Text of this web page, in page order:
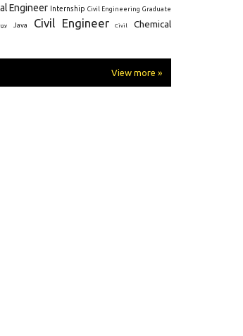
Engineer Internship Civil Engineering Graduate
Java Civil Engineer Civil
Chemical
View more »